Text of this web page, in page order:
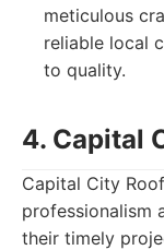
meticulous
reliable local
to quality.
4. Capital
Capital City
professionalism
their timely